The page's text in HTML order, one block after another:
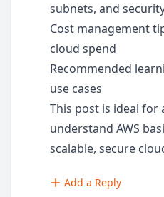
subnets, and
Cost management
cloud spend
Recommended
use cases
This post is ideal for
understand AWS
scalable, secure
Add a Reply